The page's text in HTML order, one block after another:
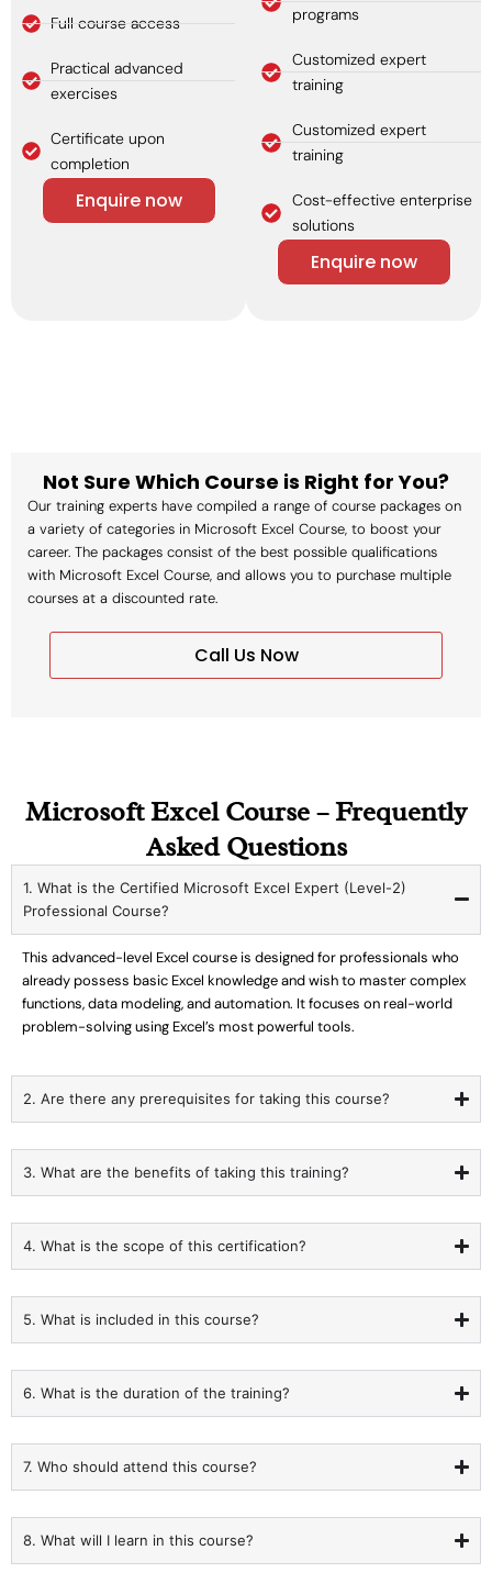
programs
Customized expert
training
Customized expert
training
Cost-effective enterprise
solutions
Enquire now
Full course access
Practical advanced
exercises
Certificate upon
completion
Enquire now
Not Sure Which Course is Right for You?
Our training experts have compiled a range of course packages on
a variety of categories in Microsoft Excel Course, to boost your
career. The packages consist of the best possible qualifications
with Microsoft Excel Course, and allows you to purchase multiple
courses at a discounted rate.
Call Us Now
Microsoft Excel Course – Frequently
Asked Questions
1. What is the Certified Microsoft Excel Expert (Level-2)
Professional Course?
This advanced-level Excel course is designed for professionals who
already possess basic Excel knowledge and wish to master complex
functions, data modeling, and automation. It focuses on real-world
problem-solving using Excel’s most powerful tools.
2. Are there any prerequisites for taking this course?
3. What are the benefits of taking this training?
4. What is the scope of this certification?
5. What is included in this course?
6. What is the duration of the training?
7. Who should attend this course?
8. What will I learn in this course?